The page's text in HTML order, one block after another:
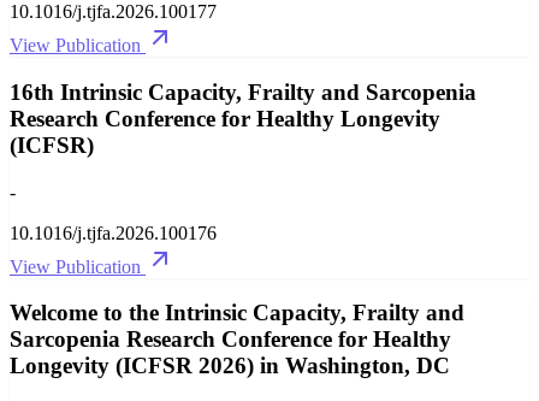
10.1016/j.tjfa.2026.100177
View Publication
16th Intrinsic Capacity, Frailty and Sarcopenia
Research Conference for Healthy Longevity
(ICFSR)
-
10.1016/j.tjfa.2026.100176
View Publication
Welcome to the Intrinsic Capacity, Frailty and
Sarcopenia Research Conference for Healthy
Longevity (ICFSR 2026) in Washington, DC